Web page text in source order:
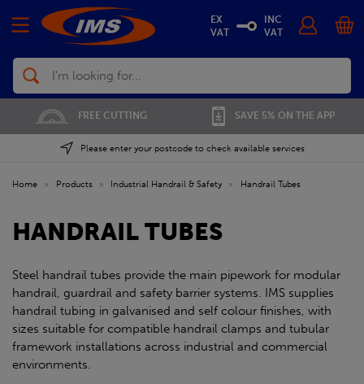
Search
FREE CUTTING SAVE 5% ON THE APP
Please enter your postcode to check available services
EX
VAT
INC
VAT
Home » Products » Industrial Handrail & Safety » Handrail Tubes
HANDRAIL TUBES
Steel handrail tubes provide the main pipework for modular
handrail, guardrail and safety barrier systems. IMS supplies
handrail tubing in galvanised and self colour finishes, with
sizes suitable for compatible handrail clamps and tubular
framework installations across industrial and commercial
environments.